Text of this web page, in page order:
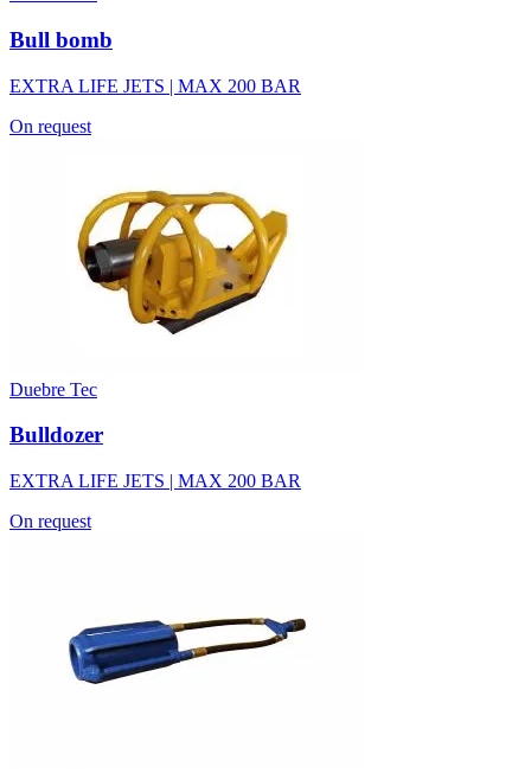
Bull bomb
EXTRA LIFE JETS | MAX 200 BAR
On request
Duebre Tec
Bulldozer
EXTRA LIFE JETS | MAX 200 BAR
On request